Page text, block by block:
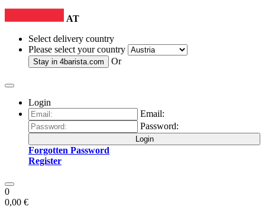
AT
Select delivery country
Please select your country
Stay in 4barista.com Or
Login
Email:
Password:
Login
Forgotten Password
Register
0
0,00 €